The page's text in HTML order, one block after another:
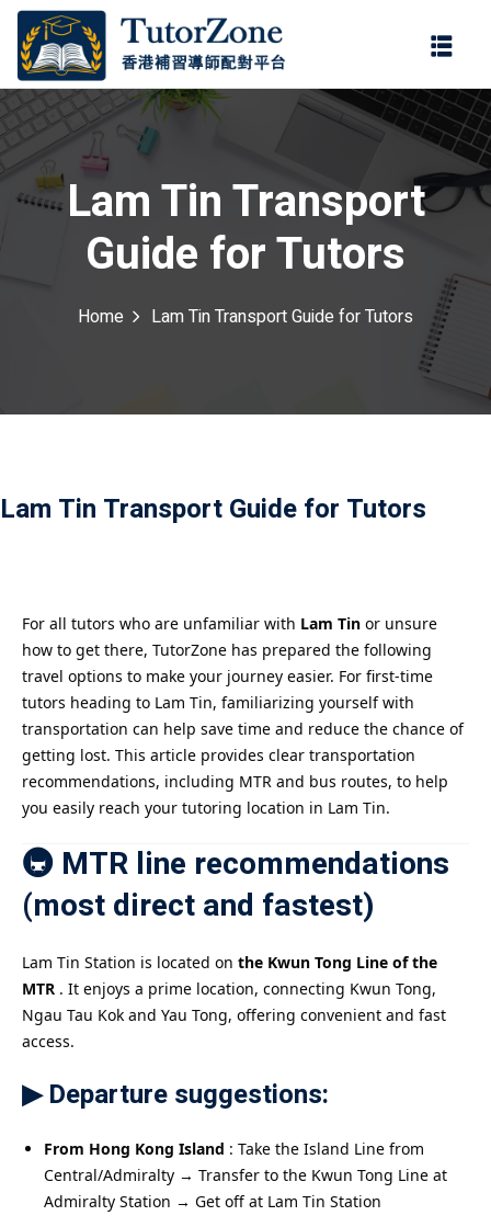
Lam Tin Transport
Guide for Tutors
Home Lam Tin Transport Guide for Tutors
Lam Tin Transport Guide for Tutors
For all tutors who are unfamiliar with Lam Tin or unsure
how to get there, TutorZone has prepared the following
travel options to make your journey easier. For first-time
tutors heading to Lam Tin, familiarizing yourself with
transportation can help save time and reduce the chance of
getting lost. This article provides clear transportation
recommendations, including MTR and bus routes, to help
you easily reach your tutoring location in Lam Tin.
🚇 MTR line recommendations
(most direct and fastest)
Lam Tin Station is located on the Kwun Tong Line of the
MTR . It enjoys a prime location, connecting Kwun Tong,
Ngau Tau Kok and Yau Tong, offering convenient and fast
access.
▶ Departure suggestions:
From Hong Kong Island : Take the Island Line from
Central/Admiralty → Transfer to the Kwun Tong Line at
Admiralty Station → Get off at Lam Tin Station
登錄
忘記密碼?